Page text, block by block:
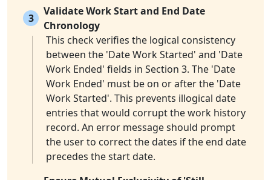
3
Validate Work Start and End Date
Chronology
This check verifies the logical consistency
between the 'Date Work Started' and 'Date
Work Ended' fields in Section 3. The 'Date
Work Ended' must be on or after the 'Date
Work Started'. This prevents illogical date
entries that would corrupt the work history
record. An error message should prompt
the user to correct the dates if the end date
precedes the start date.